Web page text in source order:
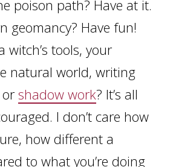
poison path? Have at it.
geomancy? Have fun!
witch’s tools, your
natural world, writing
shadow work? It’s all
I don’t care how
how different a
to what you’re doing